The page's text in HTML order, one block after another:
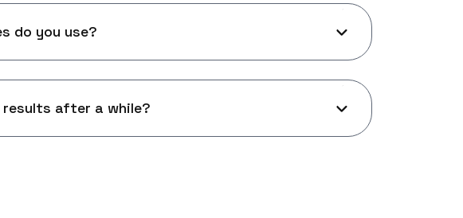
do you use?
after a while?